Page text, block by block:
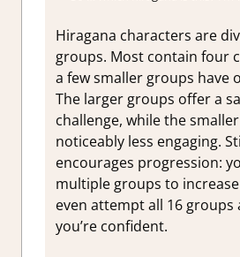
Hiragana characters are
groups. Most contain four
a few smaller groups have
The larger groups offer a
challenge, while the
noticeably less engaging.
encourages progression:
multiple groups to
even attempt all 16 groups
you’re confident.